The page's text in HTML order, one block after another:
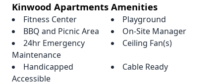
Kinwood Apartments Amenities
Fitness Center
Playground
BBQ and Picnic Area
On-Site Manager
24hr Emergency
Maintenance
Ceiling Fan(s)
Handicapped
Accessible
Cable Ready